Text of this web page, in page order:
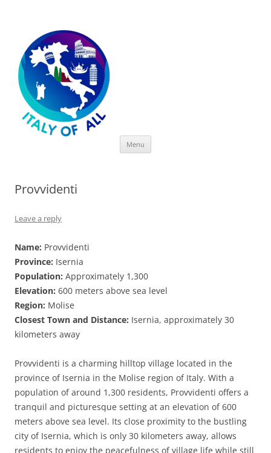
Menu
Provvidenti
Leave a reply
Name: Provvidenti
Province: Isernia
Population: Approximately 1,300
Elevation: 600 meters above sea level
Region: Molise
Closest Town and Distance: Isernia, approximately 30
kilometers away
Provvidenti is a charming hilltop village located in the
province of Isernia in the Molise region of Italy. With a
population of around 1,300 residents, Provvidenti offers a
tranquil and picturesque setting at an elevation of 600
meters above sea level. Its close proximity to the bustling
city of Isernia, which is only 30 kilometers away, allows
residents to enjoy the peacefulness of village life while still